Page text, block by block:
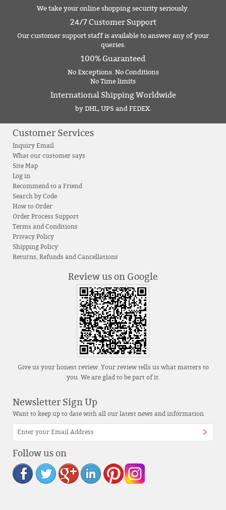
We take your online shopping security seriously.
24/7 Customer Support
Our customer support staff is available to answer any of your
queries.
100% Guaranteed
No Exceptions. No Conditions
No Time limits
International Shipping Worldwide
by DHL, UPS and FEDEX.
Customer Services
Inquiry Email
What our customer says
Site Map
Log in
Recommend to a Friend
Search by Code
How to Order
Order Process Support
Terms and Conditions
Privacy Policy
Shipping Policy
Returns, Refunds and Cancellations
Review us on Google
Give us your honest review. Your review tells us what matters to
you. We are glad to be part of it.
Newsletter Sign Up
Want to keep up to date with all our latest news and information
Follow us on